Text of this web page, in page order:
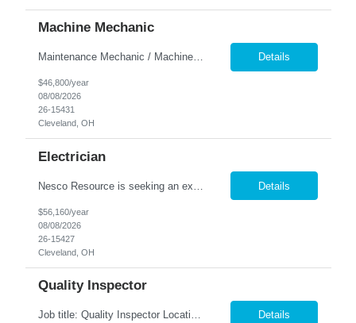
Machine Mechanic
Maintenance Mechanic / Machine Cleaner Location: Cleveland, OH Nesco Resource is seeking a dependable Maintenance Mechanic / Machine Cleaner for a manufacturing facility. This position is responsible for maintaining production equipment through cleaning, disassembly, reassembly, and preventive maintenance tasks to help maximize machine uptime and production efficiency. Responsibiliti... Details
$46,800/year
08/08/2026
26-15431
Cleveland, OH
Electrician
Details
$56,160/year
08/08/2026
26-15427
Cleveland, OH
Quality Inspector
Job title: Quality Inspector Location: Avon Lake Nesco Resource is hiring a Quality Inspector to join a growing manufacturing team. In this role, you'll inspect incoming materials, in-process parts, and finished products to ensure they meet quality standards and customer specifications. Responsibilities: Inspect incoming materials, work-in-process, and finished produc... Details